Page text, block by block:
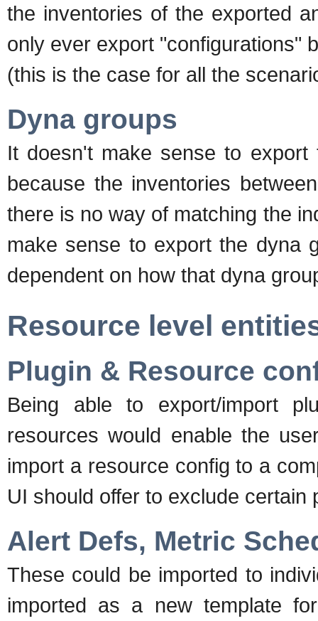
the inventories of the exported
only ever export "configurations"
(this is the case for all the
Dyna groups
It doesn't make sense to
because the inventories
there is no way of matching the
make sense to export the dyna
dependent on how that dyna
Resource level
Plugin & Resource
Being able to export/import
resources would enable the
import a resource config to a
UI should offer to exclude
Alert Defs, Metric
These could be imported to
imported as a new template